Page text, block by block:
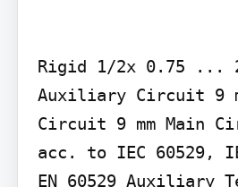
Rigid 1/2x 0.75 ...
Auxiliary Circuit 9
Circuit 9 mm Main
acc. to IEC 60529,
EN 60529 Auxiliary